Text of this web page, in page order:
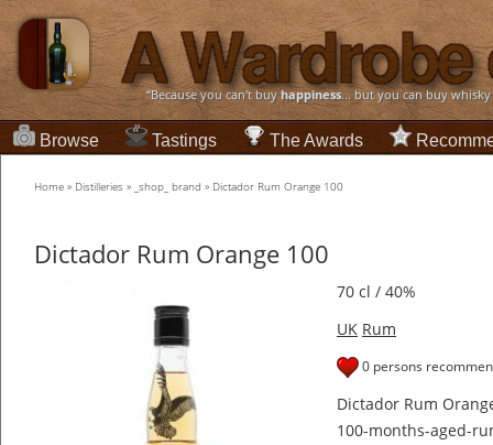
“Because you can't buyhappiness... but you can buy
Browse Tastings The Awards
Home » Distilleries » _shop_ brand » Dictador Rum Orange 100
Dictador Rum Orange 100
70 cl / 40%
UK Rum
0 persons
Dictador Rum
100-months-aged-